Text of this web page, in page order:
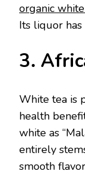
organic
Its liquor
3.
White tea is
health
white as
entirely
smooth